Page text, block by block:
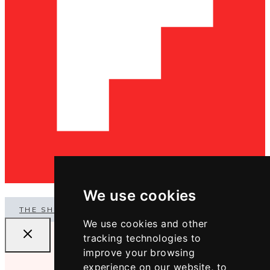
We use cookies
We use cookies and other
tracking technologies to
improve your browsing
experience on our website, to
THE SHOP